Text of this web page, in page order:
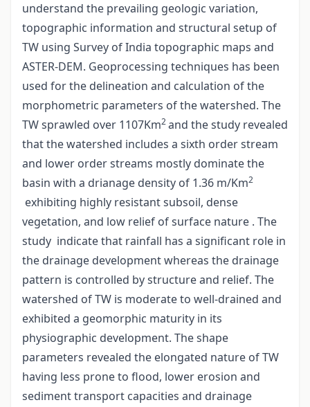
understand the prevailing geologic variation,
topographic information and structural setup of
TW using Survey of India topographic maps and
ASTER-DEM. Geoprocessing techniques has been
used for the delineation and calculation of the
morphometric parameters of the watershed. The
TW sprawled over 1107Km2and the study revealed
that the watershed includes a sixth order stream
and lower order streams mostly dominate the
basin with a drianage density of 1.36 m/Km2
exhibiting highly resistant subsoil, dense
vegetation, and low relief of surface nature . The
study indicate that rainfall has a significant role in
the drainage development whereas the drainage
pattern is controlled by structure and relief. The
watershed of TW is moderate to well-drained and
exhibited a geomorphic maturity in its
physiographic development. The shape
parameters revealed the elongated nature of TW
having less prone to flood, lower erosion and
sediment transport capacities and drainage